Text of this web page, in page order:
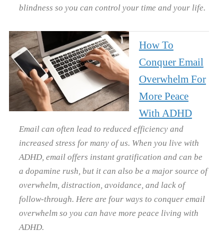
blindness so you can control your time and your life.
How To
Conquer Email
Overwhelm For
More Peace
With ADHD
Email can often lead to reduced efficiency and
increased stress for many of us. When you live with
ADHD, email offers instant gratification and can be
a dopamine rush, but it can also be a major source of
overwhelm, distraction, avoidance, and lack of
follow-through. Here are four ways to conquer email
overwhelm so you can have more peace living with
ADHD.